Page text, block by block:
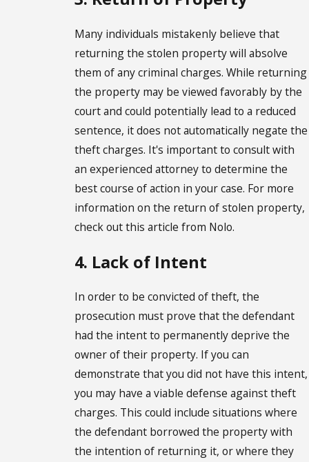
Many individuals mistakenly believe that
returning the stolen property will absolve
them of any criminal charges. While returning
the property may be viewed favorably by the
court and could potentially lead to a reduced
sentence, it does not automatically negate the
theft charges. It's important to consult with
an experienced attorney to determine the
best course of action in your case. For more
information on the return of stolen property,
check out this article from Nolo.
4. Lack of Intent
In order to be convicted of theft, the
prosecution must prove that the defendant
had the intent to permanently deprive the
owner of their property. If you can
demonstrate that you did not have this intent,
you may have a viable defense against theft
charges. This could include situations where
the defendant borrowed the property with
the intention of returning it, or where they